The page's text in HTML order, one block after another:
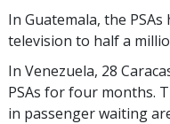
In Guatemala, the
television to half a
In Venezuela, 28
PSAs for four months.
in passenger waiting